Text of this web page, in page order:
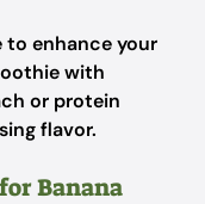
to enhance your
with
or protein
flavor.
Banana